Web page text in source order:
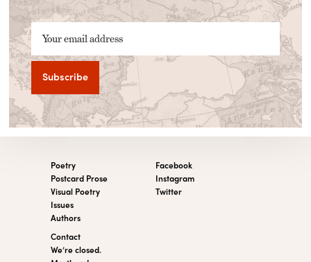
Your email address
Poetry
Postcard Prose
Visual Poetry
Issues
Authors
Contact
We’re closed.
Facebook
Instagram
Twitter